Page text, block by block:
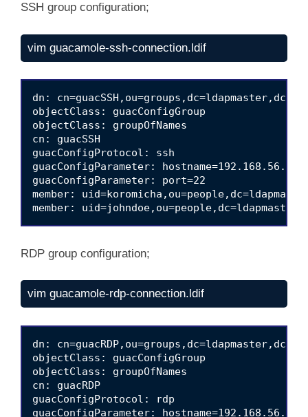
SSH group configuration;
vim guacamole-ssh-connection.ldif
dn:
objectClass: guacConfigGroup
objectClass: groupOfNames
cn: guacSSH
guacConfigProtocol: ssh
guacConfigParameter: hostname=192.168.56.180
guacConfigParameter: port=22
member:
RDP group configuration;
vim guacamole-rdp-connection.ldif
dn:
objectClass: guacConfigGroup
objectClass: groupOfNames
cn: guacRDP
guacConfigProtocol: rdp
guacConfigParameter: hostname=192.168.56.122